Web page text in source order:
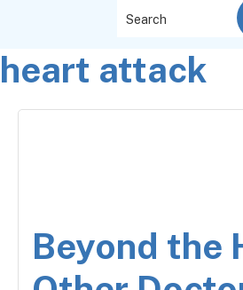
heart attack
Beyond the